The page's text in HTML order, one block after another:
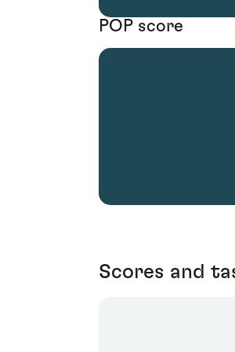
POP score
Scores and